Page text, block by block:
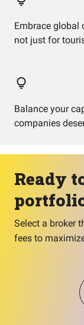
Embrace global
not just for
Balance your
companies
Ready
Select a broker
fees to